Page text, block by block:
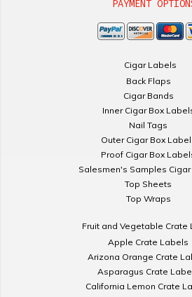
PAYMENT
Cigar Labels
Back Flaps
Cigar Bands
Inner Cigar Box
Nail Tags
Outer Cigar Box
Proof Cigar Box
Salesmen's Samples
Top Sheets
Top Wraps
Fruit and Vegetable Crate
Apple Crate Labels
Arizona Orange Crate
Asparagus Crate
California Lemon Crate